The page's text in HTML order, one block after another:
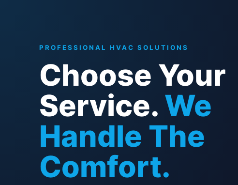
PROFESSIONAL HVAC SOLUTIONS
Choose Your
Service. We
Handle The
Comfort.